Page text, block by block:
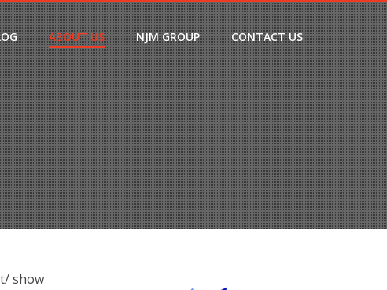
ABOUT US NJM GROUP CONTACT US
show